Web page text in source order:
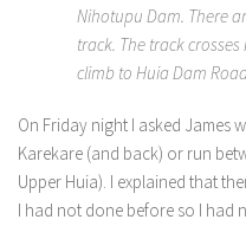
Nihotupu Dam. There
track. The track
climb to Huia Dam
On Friday night I asked James
Karekare (and back) or run
Upper Huia). I explained that
I had not done before so I had